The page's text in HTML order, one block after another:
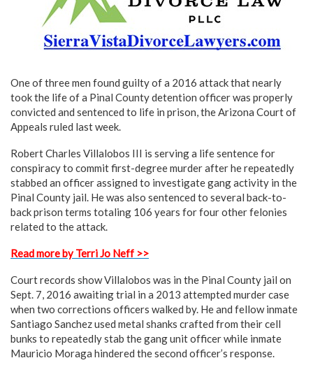
One of three men found guilty of a 2016 attack that nearly
took the life of a Pinal County detention officer was properly
convicted and sentenced to life in prison, the Arizona Court of
Appeals ruled last week.
Robert Charles Villalobos III is serving a life sentence for
conspiracy to commit first-degree murder after he repeatedly
stabbed an officer assigned to investigate gang activity in the
Pinal County jail. He was also sentenced to several back-to-
back prison terms totaling 106 years for four other felonies
related to the attack.
Read more by Terri Jo Neff >>
Court records show Villalobos was in the Pinal County jail on
Sept. 7, 2016 awaiting trial in a 2013 attempted murder case
when two corrections officers walked by. He and fellow inmate
Santiago Sanchez used metal shanks crafted from their cell
bunks to repeatedly stab the gang unit officer while inmate
Mauricio Moraga hindered the second officer’s response.